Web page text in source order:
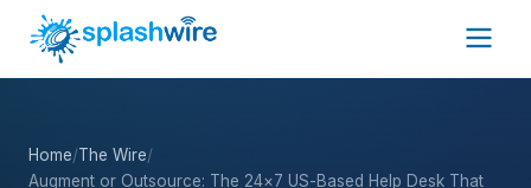
Home/The Wire/
Augment or Outsource: The 24×7 US-Based Help Desk That